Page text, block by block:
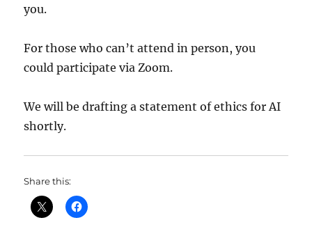
you.
For those who can’t attend in person, you
could participate via Zoom.
We will be drafting a statement of ethics for AI
shortly.
Share this: